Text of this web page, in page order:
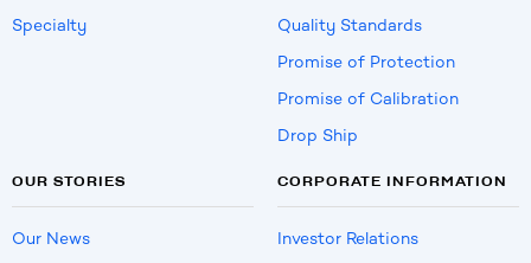
Specialty
Quality Standards
Promise of Protection
Promise of Calibration
Drop Ship
OUR STORIES
Our News
CORPORATE INFORMATION
Investor Relations